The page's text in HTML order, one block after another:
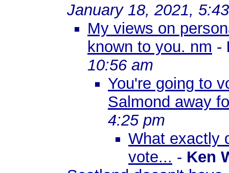
January 18, 2021,
My views on
known to you. nm -
10:56 am
You're going to
Salmond away
4:25 pm
What exactly
vote... - Ken